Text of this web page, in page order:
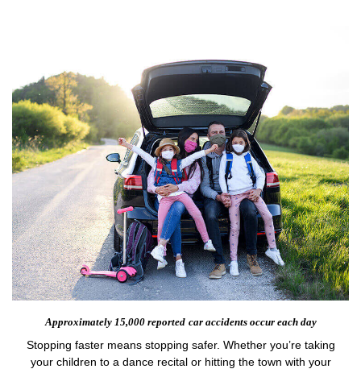
Approximately 15,000 reported car accidents occur each day
Stopping faster means stopping safer. Whether you’re taking
your children to a dance recital or hitting the town with your